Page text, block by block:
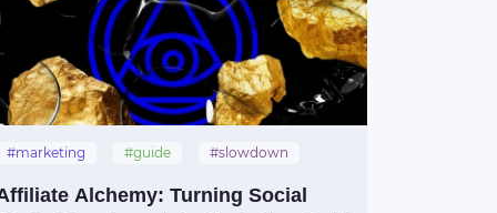
#marketing #guide
#slowdown
Alchemy: Turning Social